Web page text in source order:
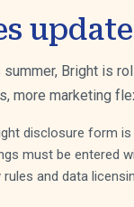
summer, Bright is
more marketing
disclosure form is
must be entered
rules and data